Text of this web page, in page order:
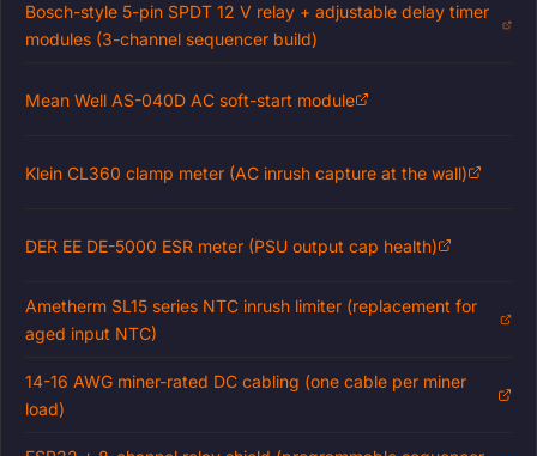
Bosch-style 5-pin SPDT 12 V relay + adjustable delay timer
modules (3-channel sequencer build)
Mean Well AS-040D AC soft-start module
Klein CL360 clamp meter (AC inrush capture at the wall)
DER EE DE-5000 ESR meter (PSU output cap health)
Ametherm SL15 series NTC inrush limiter (replacement for
aged input NTC)
14-16 AWG miner-rated DC cabling (one cable per miner
load)